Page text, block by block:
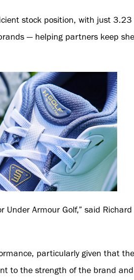
stock position, with just
— helping partners keep
Armour Golf,” said Richard
particularly given that
to the strength of the brand